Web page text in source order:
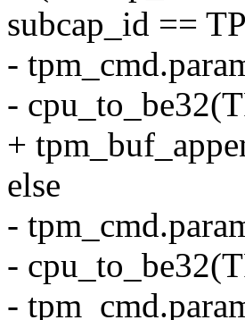
subcap_id ==
-
-
+
else
-
-
-